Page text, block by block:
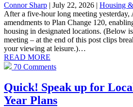
Connor Sharp | July 22, 2026 | Housing
After a five-hour long meeting yesterday,
amendments to Plan Change 120,
housing in designated locations. (Below
meeting – at the end of this post clips
your viewing at leisure.)…
READ MORE
70 Comments
Quick! Speak up for
Year Plans